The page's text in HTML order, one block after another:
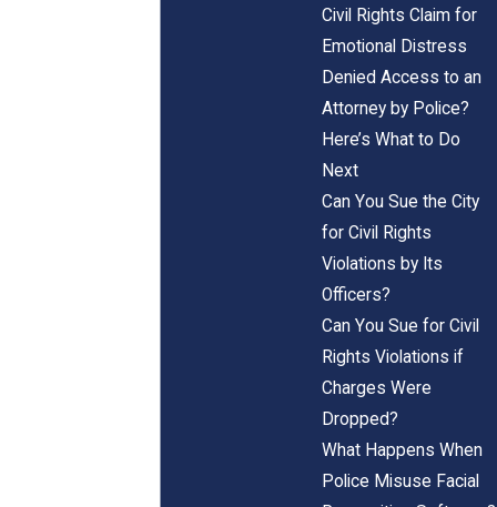
Civil Rights Claim for
Emotional Distress
Denied Access to an
Attorney by Police?
Here’s What to Do
Next
Can You Sue the City
for Civil Rights
Violations by Its
Officers?
Can You Sue for Civil
Rights Violations if
Charges Were
Dropped?
What Happens When
Police Misuse Facial